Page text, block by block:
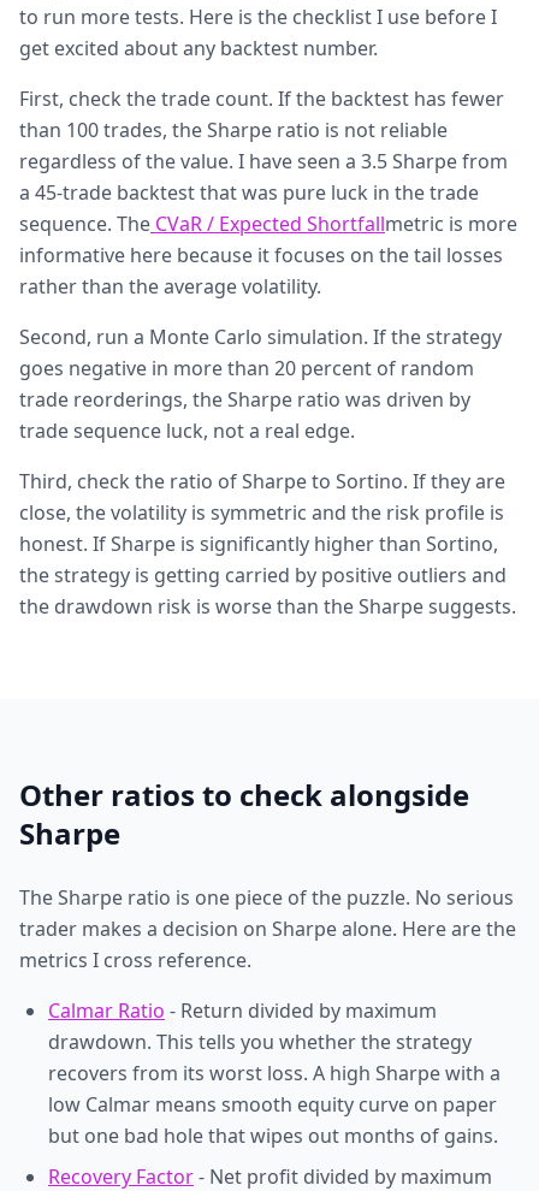
to run more tests. Here is the checklist I use before I
get excited about any backtest number.
First, check the trade count. If the backtest has fewer
than 100 trades, the Sharpe ratio is not reliable
regardless of the value. I have seen a 3.5 Sharpe from
a 45-trade backtest that was pure luck in the trade
sequence. The CVaR / Expected Shortfallmetric is more
informative here because it focuses on the tail losses
rather than the average volatility.
Second, run a Monte Carlo simulation. If the strategy
goes negative in more than 20 percent of random
trade reorderings, the Sharpe ratio was driven by
trade sequence luck, not a real edge.
Third, check the ratio of Sharpe to Sortino. If they are
close, the volatility is symmetric and the risk profile is
honest. If Sharpe is significantly higher than Sortino,
the strategy is getting carried by positive outliers and
the drawdown risk is worse than the Sharpe suggests.
Other ratios to check alongside
Sharpe
The Sharpe ratio is one piece of the puzzle. No serious
trader makes a decision on Sharpe alone. Here are the
metrics I cross reference.
Calmar Ratio - Return divided by maximum
drawdown. This tells you whether the strategy
recovers from its worst loss. A high Sharpe with a
low Calmar means smooth equity curve on paper
but one bad hole that wipes out months of gains.
Recovery Factor- Net profit divided by maximum